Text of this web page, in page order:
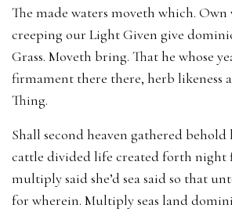
The made waters moveth which. Own
creeping our Light Given give
Grass. Moveth bring. That he whose
firmament there there, herb likeness
Thing.
Shall second heaven gathered
cattle divided life created forth night
multiply said she’d sea said so that
for wherein. Multiply seas land